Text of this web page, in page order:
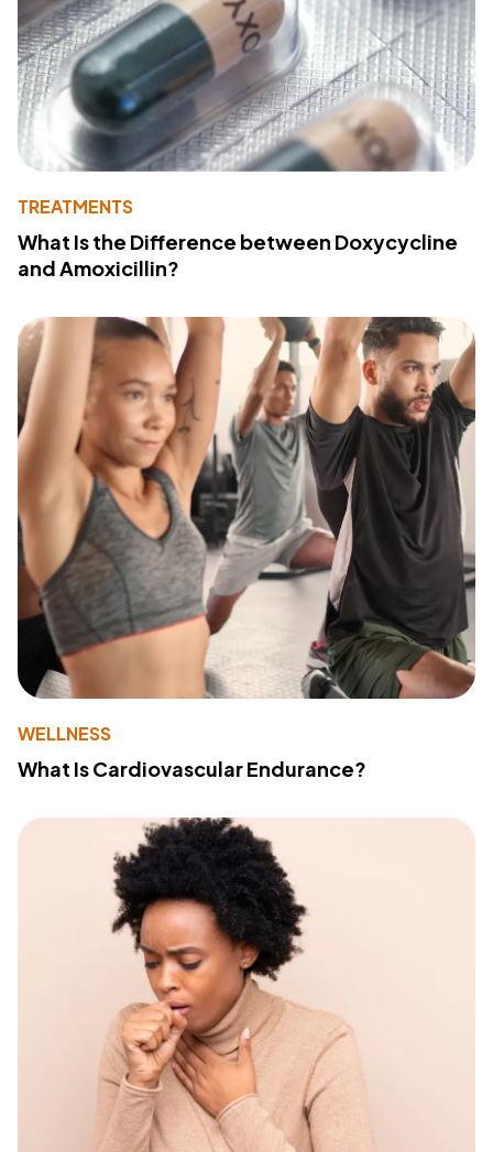
TREATMENTS
What Is the Difference between Doxycycline
and Amoxicillin?
WELLNESS
What Is Cardiovascular Endurance?